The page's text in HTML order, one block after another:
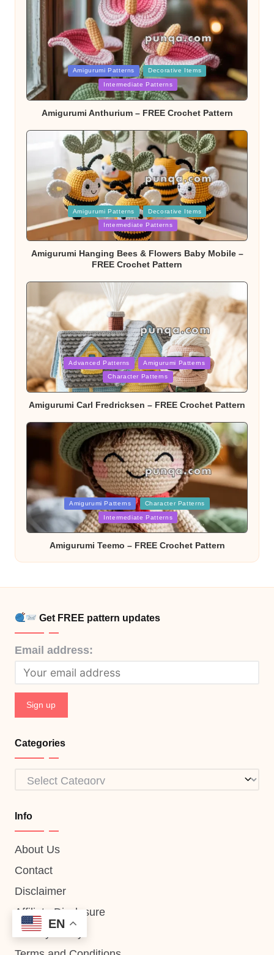
Posted
in
Amigurumi Patterns Decorative Items
Intermediate Patterns
Amigurumi Anthurium – FREE Crochet Pattern
Amigurumi Patterns Decorative Items
Intermediate Patterns
Amigurumi Hanging Bees & Flowers Baby Mobile –
FREE Crochet Pattern
Posted
in
Advanced Patterns Amigurumi Patterns
Character Patterns
Amigurumi Carl Fredricksen – FREE Crochet Pattern
Posted
in
Amigurumi Patterns Character Patterns
Intermediate Patterns
Amigurumi Teemo – FREE Crochet Pattern
Get FREE pattern updates
Email address:
Categories
Categories
Info
About Us
Contact
Disclaimer
Affiliate Disclosure
Privacy Policy
EN